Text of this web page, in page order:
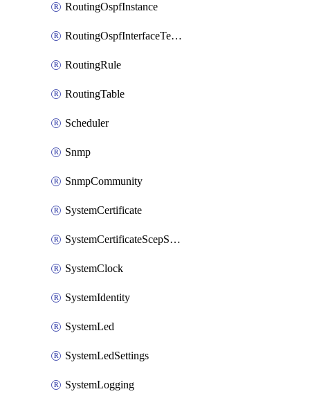
RoutingOspfInstance
RoutingOspfInterfaceTemplate
RoutingRule
RoutingTable
Scheduler
Snmp
SnmpCommunity
SystemCertificate
SystemCertificateScepServer
SystemClock
SystemIdentity
SystemLed
SystemLedSettings
SystemLogging